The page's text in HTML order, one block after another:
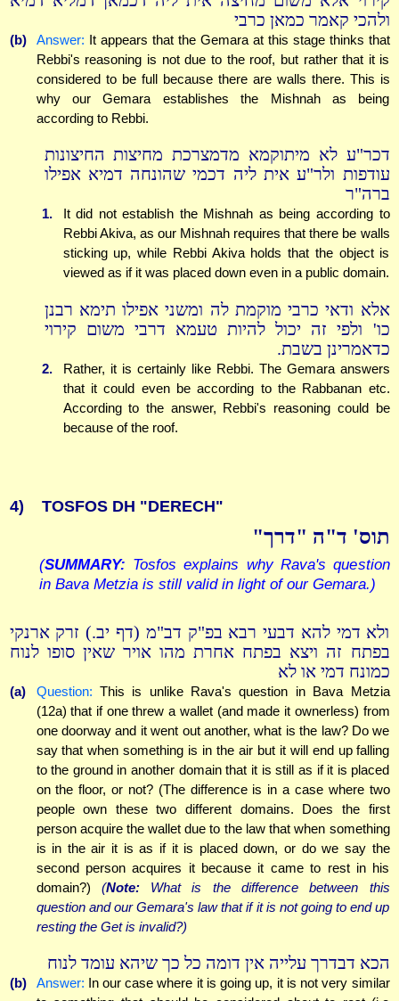
ולהכי קאמר כמאן כרבי
(b) Answer: It appears that the Gemara at this stage thinks that
Rebbi's reasoning is not due to the roof, but rather that it is
considered to be full because there are walls there. This is
why our Gemara establishes the Mishnah as being
according to Rebbi.
דכר"ע לא מיתוקמא מדמצרכת מחיצות החיצונות
עודפות ולר"ע אית ליה דכמי שהונחה דמיא אפילו
ברה"ר
1.
It did not establish the Mishnah as being according to
Rebbi Akiva, as our Mishnah requires that there be walls
sticking up, while Rebbi Akiva holds that the object is
viewed as if it was placed down even in a public domain.
אלא ודאי כרבי מוקמת לה ומשני אפילו תימא רבנן
כו' ולפי זה יכול להיות טעמא דרבי משום קירוי
כדאמרינן בשבת.
2.
Rather, it is certainly like Rebbi. The Gemara answers
that it could even be according to the Rabbanan etc.
According to the answer, Rebbi's reasoning could be
because of the roof.
4) TOSFOS DH "DERECH"
תוס' ד"ה "דרך"
(SUMMARY: Tosfos explains why Rava's question
in Bava Metzia is still valid in light of our Gemara.)
ולא דמי להא דבעי רבא בפ"ק דב"מ (דף יב.) זרק ארנקי
בפתח זה ויצא בפתח אחרת מהו אויר שאין סופו לנוח
כמונח דמי או לא
(a) Question: This is unlike Rava's question in Bava Metzia
(12a) that if one threw a wallet (and made it ownerless) from
one doorway and it went out another, what is the law? Do we
say that when something is in the air but it will end up falling
to the ground in another domain that it is still as if it is placed
on the floor, or not? (The difference is in a case where two
people own these two different domains. Does the first
person acquire the wallet due to the law that when something
is in the air it is as if it is placed down, or do we say the
second person acquires it because it came to rest in his
domain?) (Note:What is the difference between this
question and our Gemara's law that if it is not going to end up
resting the Get is invalid?)
הכא דבדרך עלייה אין דומה כל כך שיהא עומד לנוח
(b) Answer: In our case where it is going up, it is not very similar